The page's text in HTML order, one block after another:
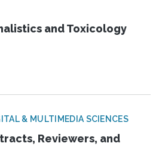
and Toxicology
& MULTIMEDIA SCIENCES
Reviewers, and